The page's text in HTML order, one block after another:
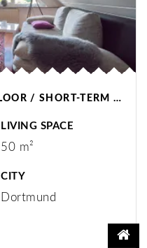
APARTMENT ON HIGHER FLOOR / SHORT-TERM RENTAL / DORTMUND
LIVING SPACE
50 m²
CITY
Dortmund